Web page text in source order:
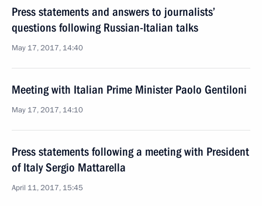
Press statements and answers to journalists’
questions following Russian-Italian talks
May 17, 2017, 14:40
Meeting with Italian Prime Minister Paolo Gentiloni
May 17, 2017, 14:10
Press statements following a meeting with President
of Italy Sergio Mattarella
April 11, 2017, 15:45